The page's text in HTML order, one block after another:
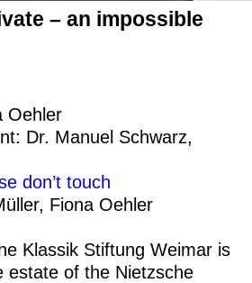
– an impossible
Oehler
Dr. Manuel Schwarz,
don’t touch
Fiona Oehler
Klassik Stiftung Weimar is
estate of the Nietzsche